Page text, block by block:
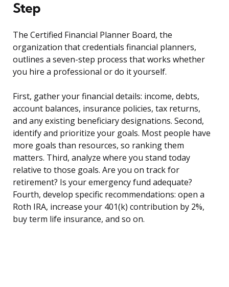
Step
The Certified Financial Planner Board, the
organization that credentials financial planners,
outlines a seven-step process that works whether
you hire a professional or do it yourself.
First, gather your financial details: income, debts,
account balances, insurance policies, tax returns,
and any existing beneficiary designations. Second,
identify and prioritize your goals. Most people have
more goals than resources, so ranking them
matters. Third, analyze where you stand today
relative to those goals. Are you on track for
retirement? Is your emergency fund adequate?
Fourth, develop specific recommendations: open a
Roth IRA, increase your 401(k) contribution by 2%,
buy term life insurance, and so on.